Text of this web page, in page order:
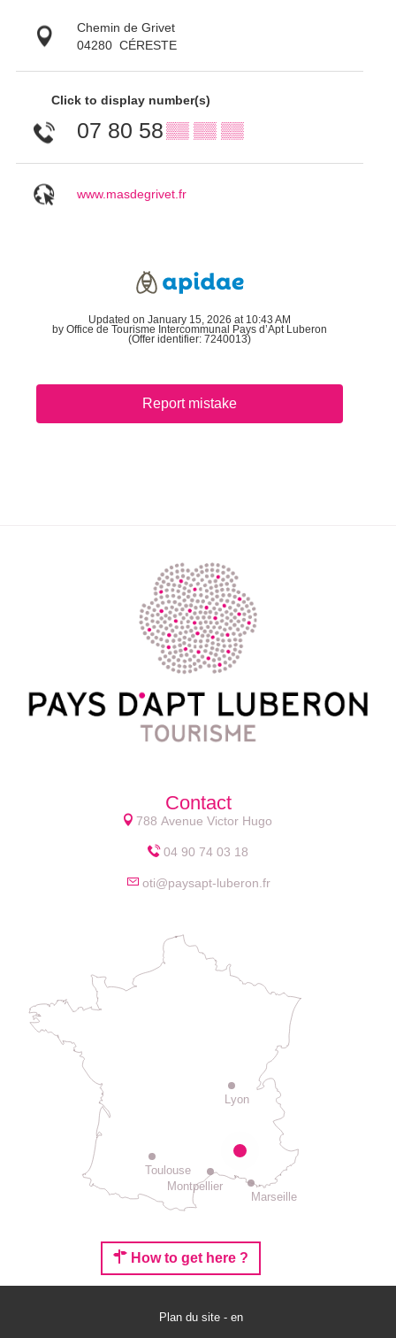
Chemin de Grivet
04280 CÉRESTE
Click to display number(s)
07 80 58 ▒▒ ▒▒ ▒▒
www.masdegrivet.fr
Updated on January 15, 2026 at 10:43 AM
by Office de Tourisme Intercommunal Pays d’Apt Luberon
(Offer identifier: 7240013)
Report mistake
Contact
788 Avenue Victor Hugo
04 90 74 03 18
oti@paysapt-luberon.fr
Lyon
Montpellier
Toulouse
Marseille
How to get here ?
Plan du site - en